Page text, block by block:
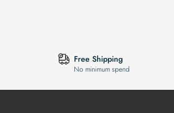
Free Shipping
No minimum spend